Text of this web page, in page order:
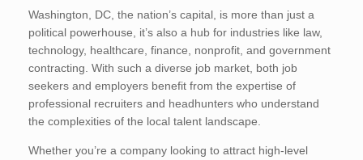
Washington, DC, the nation’s capital, is more than just a
political powerhouse, it’s also a hub for industries like law,
technology, healthcare, finance, nonprofit, and government
contracting. With such a diverse job market, both job
seekers and employers benefit from the expertise of
professional recruiters and headhunters who understand
the complexities of the local talent landscape.
Whether you’re a company looking to attract high-level